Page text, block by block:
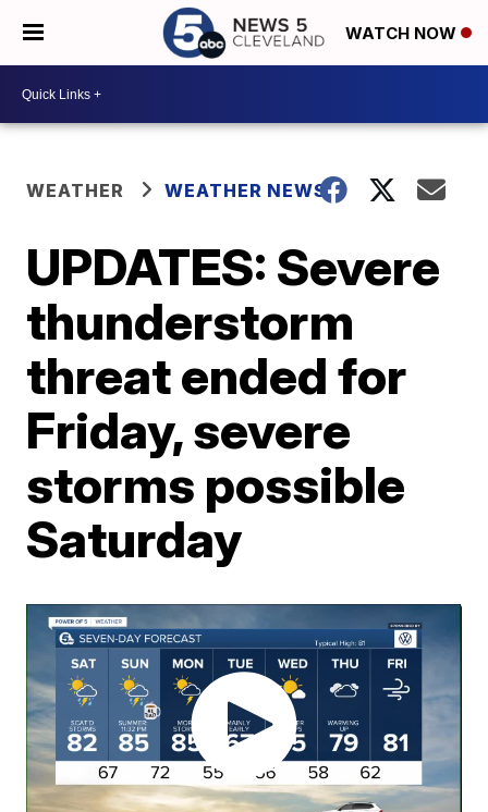
WATCH NOW
WEATHER WEATHER NEWS
UPDATES: Severe
thunderstorm
threat ended for
Friday, severe
storms possible
Saturday